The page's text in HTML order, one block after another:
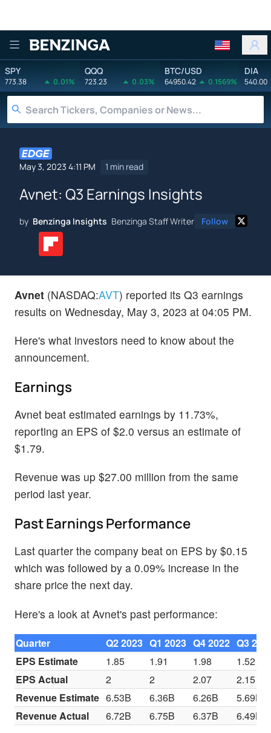
Benzinga
SPY
773.38 0.01%
QQQ
723.23 0.03%
BTC/USD
64950.42 0.1569%
DIA
540.00
May 3, 2023 4:11 PM 1 min read
Avnet: Q3 Earnings Insights
by Benzinga Insights Benzinga Staff Writer Follow
Avnet (NASDAQ:AVT) reported its Q3 earnings
results on Wednesday, May 3, 2023 at 04:05 PM.
Here's what investors need to know about the
announcement.
Earnings
Avnet beat estimated earnings by 11.73%,
reporting an EPS of $2.0 versus an estimate of
$1.79.
Revenue was up $27.00 million from the same
period last year.
Past Earnings Performance
Last quarter the company beat on EPS by $0.15
which was followed by a 0.09% increase in the
share price the next day.
Here's a look at Avnet's past performance:
Quarter Q2 2023 Q1 2023 Q4 2022 Q3
EPS Estimate
1.85 1.91 1.98
1.52
EPS Actual
2 2 2.07
2.15
Revenue Estimate 6.53B 6.36B 6.26B
5.69B
Revenue Actual
6.72B 6.75B 6.37B 6.49B